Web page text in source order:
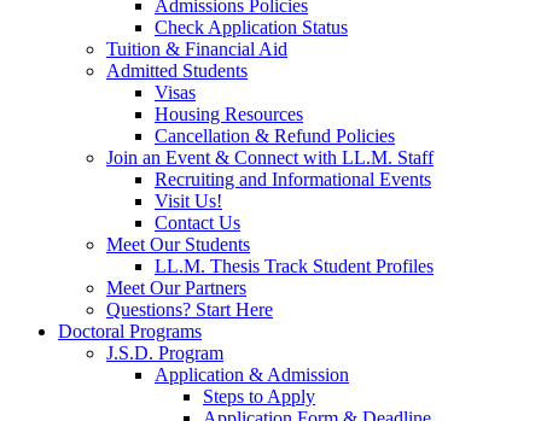
Admissions Policies
Check Application Status
Tuition & Financial Aid
Admitted Students
Visas
Housing Resources
Cancellation & Refund Policies
Join an Event & Connect with LL.M. Staff
Recruiting and Informational Events
Visit Us!
Contact Us
Meet Our Students
LL.M. Thesis Track Student Profiles
Meet Our Partners
Questions? Start Here
Doctoral Programs
J.S.D. Program
Application & Admission
Steps to Apply